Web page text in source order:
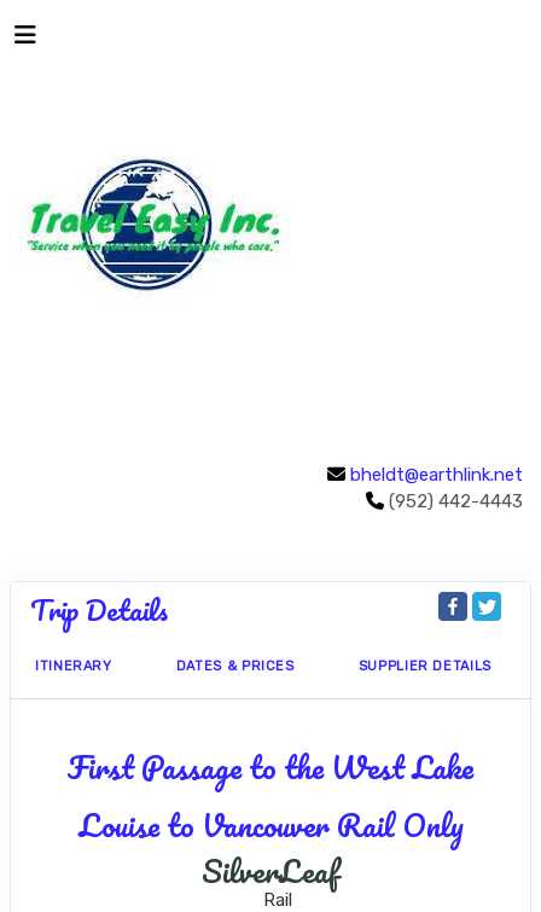
bheldt@earthlink.net
(952) 442-4443
Trip Details
ITINERARY DATES & PRICES SUPPLIER DETAILS
First Passage to the West Lake
Louise to Vancouver Rail Only
SilverLeaf
Rail